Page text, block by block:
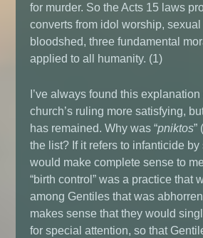
for murder. So the Acts 15 laws
converts from idol worship,
bloodshed, three fundamental
applied to all humanity. (1)
I’ve always found this
church’s ruling more satisfying,
has remained. Why was “pniktos”
the list? If it refers to infanticide
would make complete sense to
“birth control” was a practice that
among Gentiles that was
makes sense that they would
for special attention, so that